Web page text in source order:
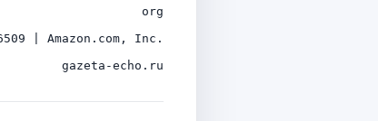
org
| Amazon.com, Inc.
gazeta-echo.ru